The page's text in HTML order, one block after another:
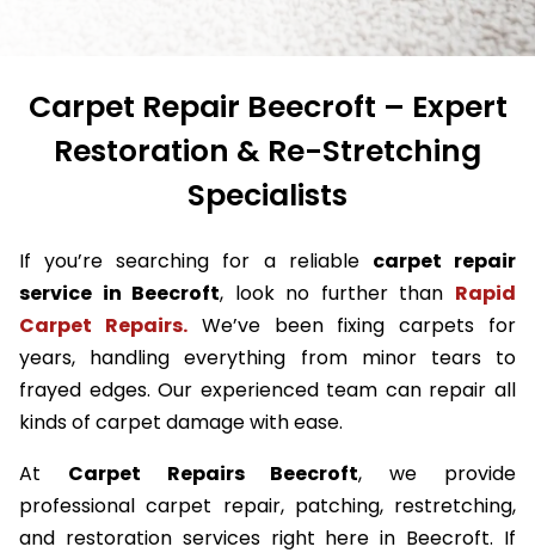
Carpet Repair Beecroft – Expert
Restoration & Re-Stretching
Specialists
If you’re searching for a reliable carpet repair
service in Beecroft, look no further than Rapid
Carpet Repairs.We’ve been fixing carpets for
years, handling everything from minor tears to
frayed edges. Our experienced team can repair all
kinds of carpet damage with ease.
At Carpet Repairs Beecroft, we provide
professional carpet repair, patching, restretching,
and restoration services right here in Beecroft. If